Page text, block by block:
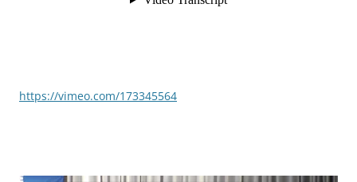
https://vimeo.com/173345564